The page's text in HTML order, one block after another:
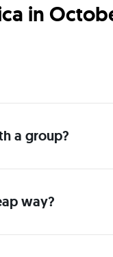
in
a group?
way?